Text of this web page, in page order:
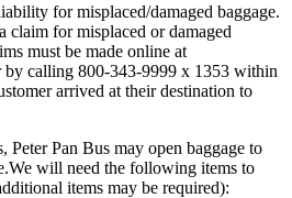
for misplaced/damaged baggage.
claim for misplaced or damaged
must be made online at
by calling 800-343-9999 x 1353 within
arrived at their destination to
Peter Pan Bus may open baggage to
will need the following items to
items may be required):